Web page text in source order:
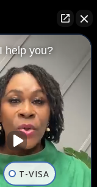
purposes and is
By using this
client
Firm, LLC. The
a substitute for
help you?
T-VISA